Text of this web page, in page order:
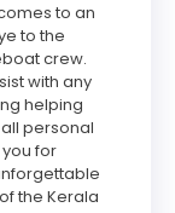
to an
to the
crew.
with any
helping
personal
for
the Kerala